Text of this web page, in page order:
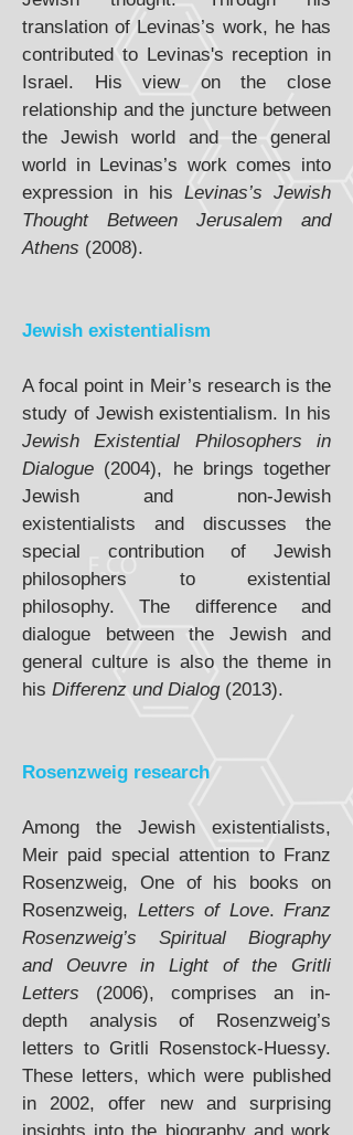
translation of Levinas’s work, he has
contributed to Levinas's reception in
Israel. His view on the close
relationship and the juncture between
the Jewish world and the general
world in Levinas’s work comes into
expression in his Levinas’s Jewish
Thought Between Jerusalem and
Athens (2008).
Jewish existentialism
A focal point in Meir’s research is the
study of Jewish existentialism. In his
Jewish Existential Philosophers in
Dialogue (2004), he brings together
Jewish and non-Jewish
existentialists and discusses the
special contribution of Jewish
philosophers to existential
philosophy. The difference and
dialogue between the Jewish and
general culture is also the theme in
his Differenz und Dialog (2013).
Rosenzweig research
Among the Jewish existentialists,
Meir paid special attention to Franz
Rosenzweig, One of his books on
Rosenzweig, Letters of Love. Franz
Rosenzweig’s Spiritual Biography
and Oeuvre in Light of the Gritli
Letters (2006), comprises an in-
depth analysis of Rosenzweig’s
letters to Gritli Rosenstock-Huessy.
These letters, which were published
in 2002, offer new and surprising